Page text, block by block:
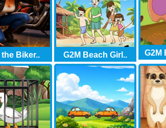
the Biker.. G2M Beach Girl.. G2M